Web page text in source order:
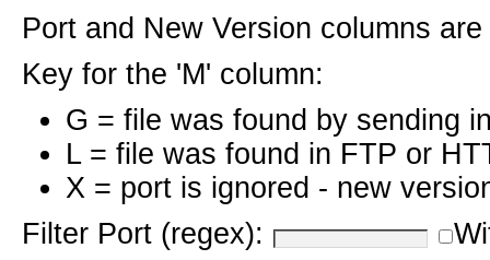
Port and New Version columns
Key for the 'M' column:
G = file was found by sending
L = file was found in FTP or
X = port is ignored - new
Filter Port (regex):